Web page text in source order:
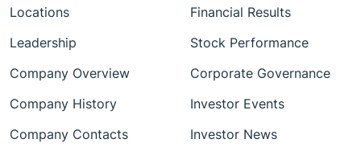
Locations
Leadership
Company Overview
Company History
Company Contacts
Financial Results
Stock Performance
Corporate Governance
Investor Events
Investor News